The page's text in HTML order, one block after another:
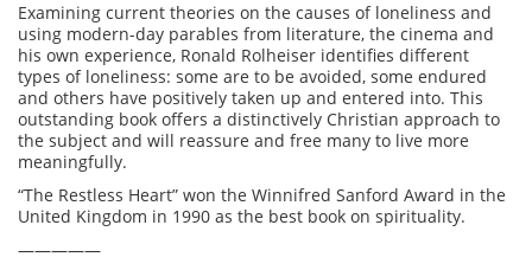
Examining current theories on the causes of loneliness and
using modern-day parables from literature, the cinema and
his own experience, Ronald Rolheiser identifies different
types of loneliness: some are to be avoided, some endured
and others have positively taken up and entered into. This
outstanding book offers a distinctively Christian approach to
the subject and will reassure and free many to live more
meaningfully.
“The Restless Heart” won the Winnifred Sanford Award in the
United Kingdom in 1990 as the best book on spirituality.
—————